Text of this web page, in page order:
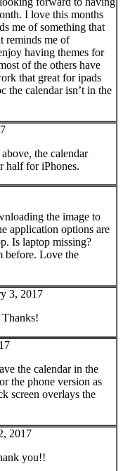
I love this months
me of something that
reminds me of
having themes for
of the others have
that great for ipads
the calendar isn’t in the
the calendar
half for iPhones.
the image to
application options are
Is laptop missing?
before. Love the
3, 2017
the calendar in the
the phone version as
screen overlays the
2017
you!!